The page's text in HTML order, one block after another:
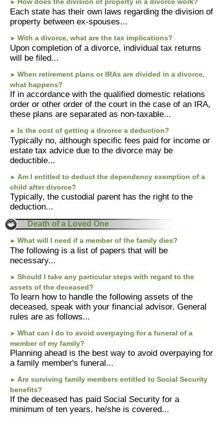
►
Each state has their own laws regarding the division of
property between ex-spouses...
► With a divorce, what are the tax implications?
Upon completion of a divorce, individual tax returns
will be filed...
► When retirement plans or IRAs are divided in a divorce,
what happens?
If in accordance with the qualified domestic relations
order or other order of the court in the case of an IRA,
these plans are separated as non-taxable...
► Is the cost of getting a divorce a deduction?
Typically no, although specific fees paid for income or
estate tax advice due to the divorce may be
deductible...
► Am I entitled to deduct the dependency exemption of a
child after divorce?
Typically, the custodial parent has the right to the
deduction...
Death of a Loved One
► What will I need if a member of the family dies?
The following is a list of papers that will be
necessary...
► Should I take any particular steps with regard to the
assets of the deceased?
To learn how to handle the following assets of the
deceased, speak with your financial advisor. General
rules are as follows...
► What can I do to avoid overpaying for a funeral of a
member of my family?
Planning ahead is the best way to avoid overpaying for
a family member's funeral...
► Are surviving family members entitled to Social Security
benefits?
If the deceased has paid Social Security for a
minimum of ten years, he/she is covered...